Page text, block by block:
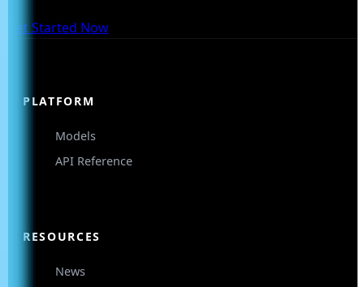
Get Started Now
PLATFORM
Models
API Reference
RESOURCES
News